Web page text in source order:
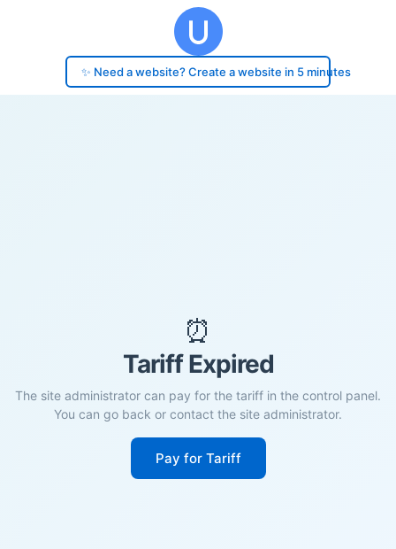
✨ Need a website? Create a website in 5 minutes
⏰
Tariff Expired
The site administrator can pay for the tariff in the control panel.
You can go back or contact the site administrator.
Pay for Tariff